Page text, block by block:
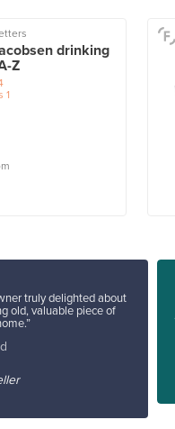
drinking
Z
1
truly delighted about
old, valuable piece of